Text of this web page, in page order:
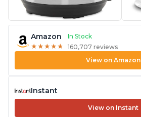
Amazon
In Stock
★ ★ ★ ★ ★
★ ★ ★ ★ ★ 160,707 reviews
View on Amazon
Instant
View on Instant